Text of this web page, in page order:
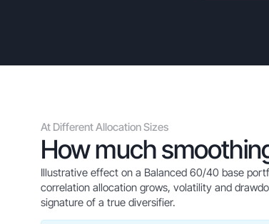
At Different Allocation Sizes
How much
Illustrative effect on a Balanced 60/40 base
correlation allocation grows, volatility and
signature of a true diversifier.